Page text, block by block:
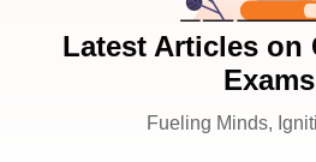
Latest Articles on
Exams
Fueling Minds,